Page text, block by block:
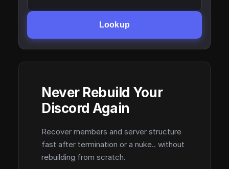
Lookup
Never Rebuild Your
Discord Again
Recover members and server structure
fast after termination or a nuke.. without
rebuilding from scratch.